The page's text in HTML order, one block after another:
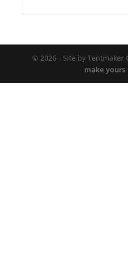
© 2026 - Site by Tentmaker
make yours